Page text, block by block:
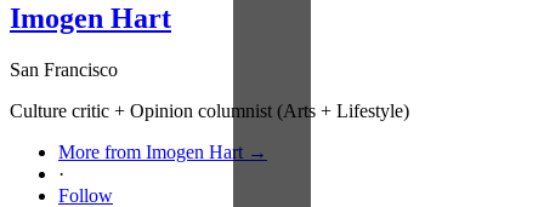
Imogen Hart
San Francisco
Culture critic + Opinion columnist (Arts + Lifestyle)
More from Imogen Hart →
·
Follow